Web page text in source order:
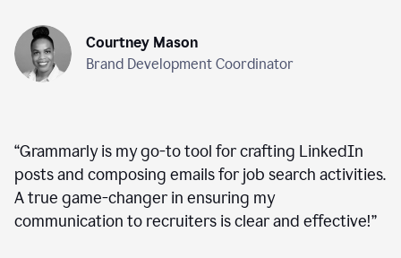
Courtney Mason
Brand Development Coordinator
“Grammarly is my go-to tool for crafting LinkedIn
posts and composing emails for job search activities.
A true game-changer in ensuring my
communication to recruiters is clear and effective!”